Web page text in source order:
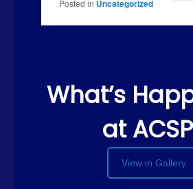
What’s
at
View in Gallery